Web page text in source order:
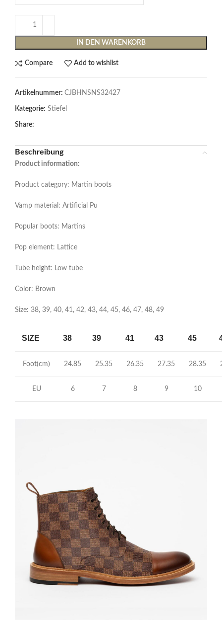
IN DEN WARENKORB
Compare Add to wishlist
Artikelnummer: CJBHNSNS32427
Kategorie: Stiefel
Share:
Beschreibung
Product information:
Product category: Martin boots
Vamp material: Artificial Pu
Popular boots: Martins
Pop element: Lattice
Tube height: Low tube
Color: Brown
Size: 38, 39, 40, 41, 42, 43, 44, 45, 46, 47, 48, 49
SIZE 38 39 41 43 45
Foot(cm) 24.85 25.35 26.35 27.35 28.35
EU 6 7 8 9 10